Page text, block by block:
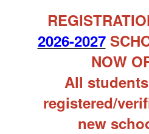
2026-2027
NOW
All
registered/
new